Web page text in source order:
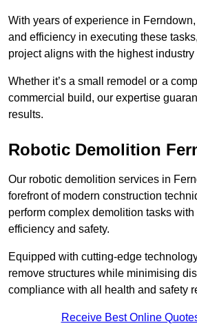
With years of experience in
and efficiency in executing these
project aligns with the highest industry
Whether it’s a small remodel or a
commercial build, our expertise
results.
Robotic Demolition
Our robotic demolition services in
forefront of modern construction
perform complex demolition tasks
efficiency and safety.
Equipped with cutting-edge
remove structures while minimising
compliance with all health and safety
Receive Best Online